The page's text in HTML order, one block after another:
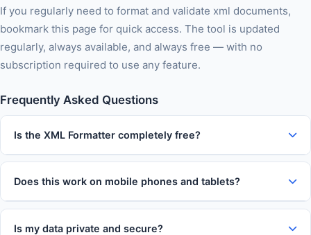
If you regularly need to format and validate xml documents,
bookmark this page for quick access. The tool is updated
regularly, always available, and always free — with no
subscription required to use any feature.
Frequently Asked Questions
Is the XML Formatter completely free?
Does this work on mobile phones and tablets?
Is my data private and secure?